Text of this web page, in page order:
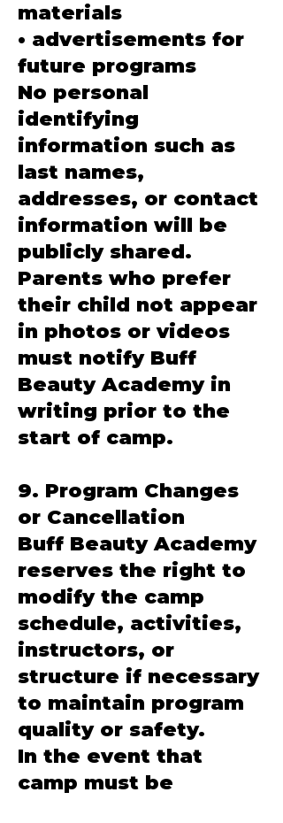
materials
• advertisements for
future programs
No personal
identifying
information such as
last names,
addresses, or contact
information will be
publicly shared.
Parents who prefer
their child not appear
in photos or videos
must notify Buff
Beauty Academy in
writing prior to the
start of camp.
9. Program Changes
or Cancellation
Buff Beauty Academy
reserves the right to
modify the camp
schedule, activities,
instructors, or
structure if necessary
to maintain program
quality or safety.
In the event that
camp must be